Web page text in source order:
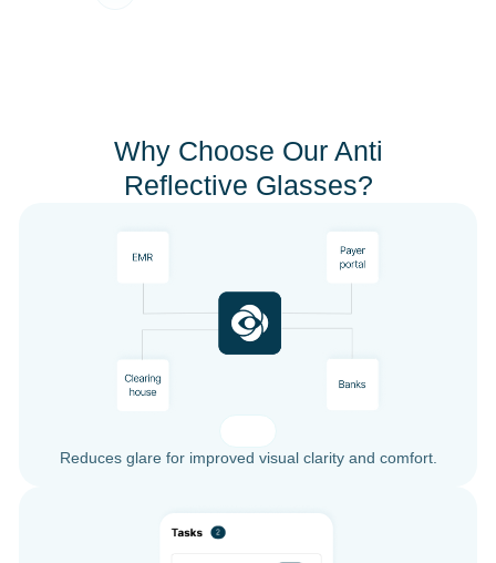
Why Choose Our Anti
Reflective Glasses?
Reduces glare for improved visual clarity and comfort.